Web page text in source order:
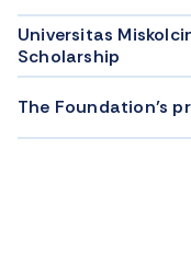
Universitas
Scholarship
The Foundation’s